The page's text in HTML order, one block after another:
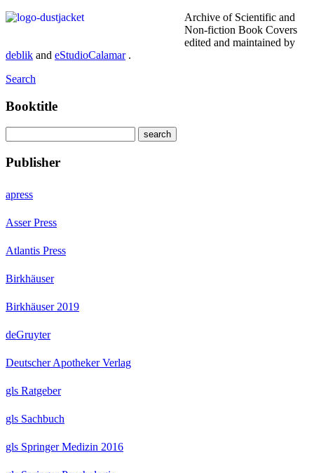
Archive of Scientific and
Non-fiction Book Covers
edited and maintained by
deblik and eStudioCalamar.
Search
Booktitle
Publisher
apress
Asser Press
Atlantis Press
Birkhäuser
Birkhäuser 2019
deGruyter
Deutscher Apotheker Verlag
gls Ratgeber
gls Sachbuch
gls Springer Medizin 2016